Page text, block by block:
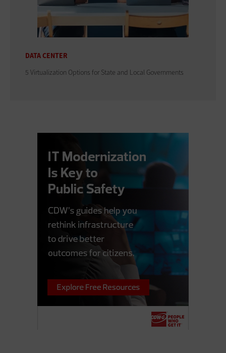
DATA CENTER
5 Virtualization Options for State and Local Governments